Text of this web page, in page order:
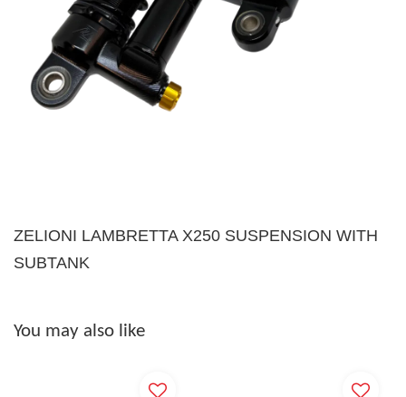
ZELIONI LAMBRETTA X250 SUSPENSION WITH
SUBTANK
You may also like